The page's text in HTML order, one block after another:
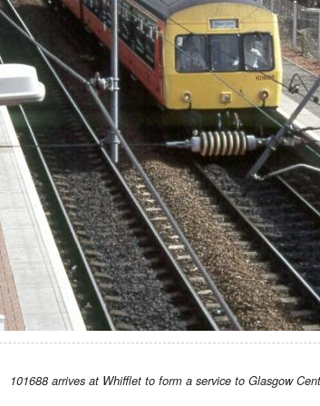
101688 arrives at Whifflet to form a service to Glasgow